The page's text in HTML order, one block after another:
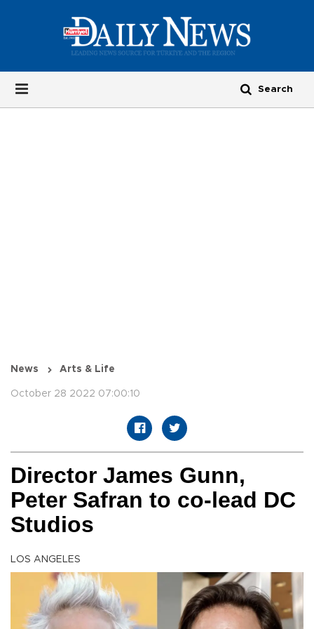
News Arts & Life
October 28 2022 07:00:10
Director James Gunn,
Peter Safran to co-lead DC
Studios
LOS ANGELES